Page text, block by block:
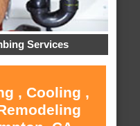
Services
, Cooling ,